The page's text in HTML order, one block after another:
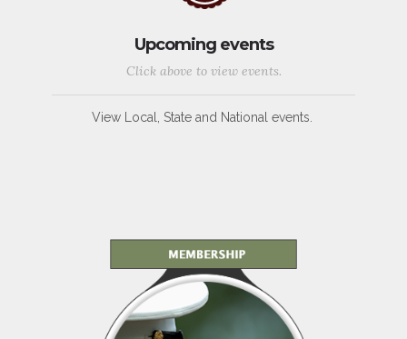
Upcoming events
Click above to view events.
View Local, State and National events.